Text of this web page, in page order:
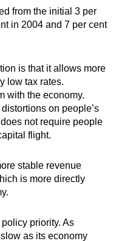
from the initial 3 per
in 2004 and 7 per cent
is that it allows more
low tax rates.
with the economy.
on people’s
not require people
flight.
stable revenue
is more directly
priority. As
as its economy